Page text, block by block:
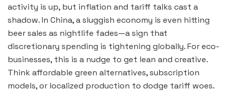
activity is up, but inflation and tariff talks cast a
shadow. In China, a sluggish economy is even hitting
beer sales as nightlife fades—a sign that
discretionary spending is tightening globally. For eco-
businesses, this is a nudge to get lean and creative.
Think affordable green alternatives, subscription
models, or localized production to dodge tariff woes.